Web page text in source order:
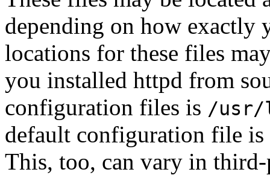
depending on how exactly
locations for these files
you installed httpd from
configuration files is /usr/
default configuration file
This, too, can vary in